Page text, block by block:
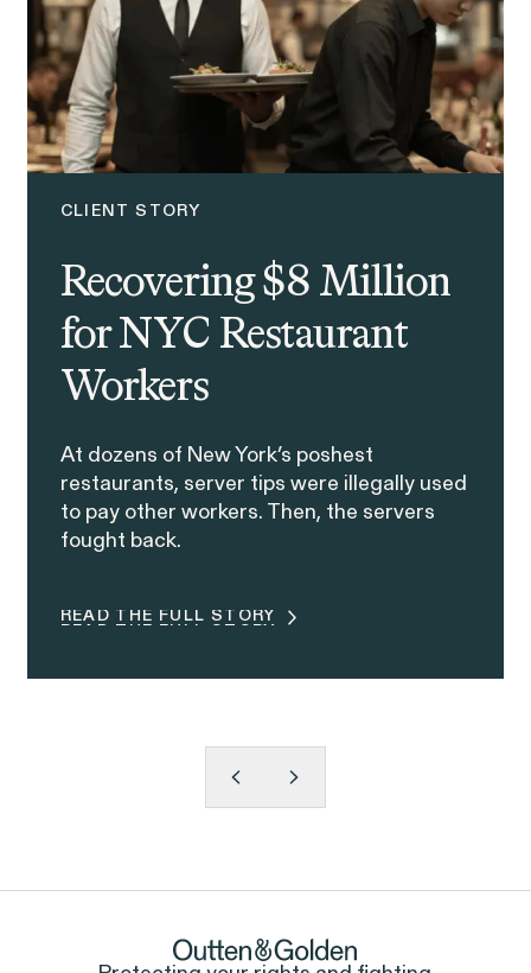
CLIENT STORY
Recovering $8 Million
for NYC Restaurant
Workers
At dozens of New York’s poshest
restaurants, server tips were illegally used
to pay other workers. Then, the servers
fought back.
READ THE FULL STORY